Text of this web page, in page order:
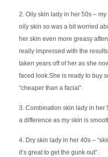
2. Oily skin lady in her 50s –
oily skin so was a bit worried
her skin even more greasy
really impressed with the
taken years off of her as she
faced look.She is ready to buy
“cheaper than a facial”.
3. Combination skin lady in her
a difference as my skin is
4. Dry skin lady in her 40s –
it’s great to get the gunk out”.